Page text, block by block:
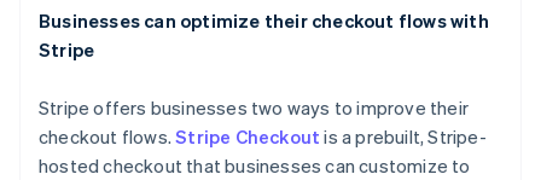
Businesses can optimize their checkout flows with
Stripe
Stripe offers businesses two ways to improve their
checkout flows.Stripe Checkout is a prebuilt, Stripe-
hosted checkout that businesses can customize to
ItalianoEnglish
日本語
English
Liechtenstein
Deutsch English